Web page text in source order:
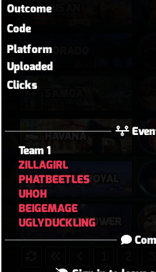
Outcome
Code
Platform
Uploaded
Clicks
Team 1
ZILLAGIRL
PHATBEETLES
UHOH
BEIGEMAGE
UGLYDUCKLING
BUSAN
DORADO
HAVANA
CIRCUIT ROYAL
LIJIANG TOWER